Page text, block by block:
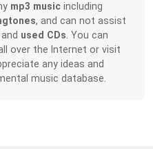
mp3 music including
, and can not assist
and used CDs . You can
over the Internet or visit
any ideas and
music database.